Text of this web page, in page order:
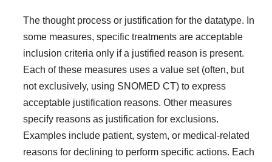
The thought process or justification for the datatype. In
some measures, specific treatments are acceptable
inclusion criteria only if a justified reason is present.
Each of these measures uses a value set (often, but
not exclusively, using SNOMED CT) to express
acceptable justification reasons. Other measures
specify reasons as justification for exclusions.
Examples include patient, system, or medical-related
reasons for declining to perform specific actions. Each